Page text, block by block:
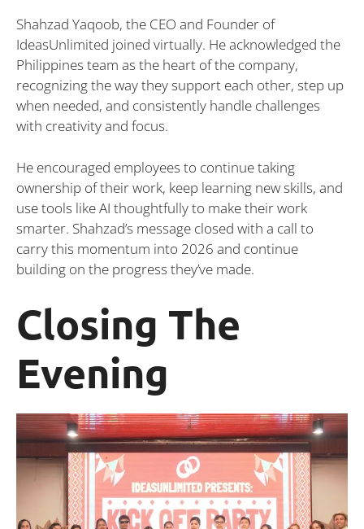
Shahzad Yaqoob, the CEO and Founder of
IdeasUnlimited joined virtually. He acknowledged the
Philippines team as the heart of the company,
recognizing the way they support each other, step up
when needed, and consistently handle challenges
with creativity and focus.
He encouraged employees to continue taking
ownership of their work, keep learning new skills, and
use tools like AI thoughtfully to make their work
smarter. Shahzad’s message closed with a call to
carry this momentum into 2026 and continue
building on the progress they’ve made.
Closing The
Evening